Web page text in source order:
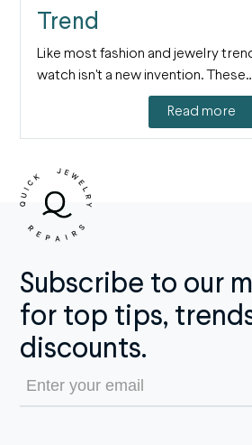
Trend
Like most fashion and jewelry
watch isn't a new invention.
Read more
Subscribe to our
for top tips,
discounts.
Email
(Required)